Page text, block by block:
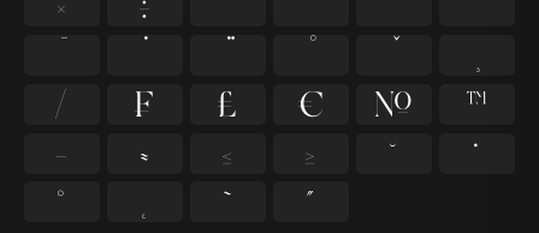
⁄
₣ ₤ € №
™
−
≈ ≤ ≥ ˘
˙
˚
˛ ˜ ˝